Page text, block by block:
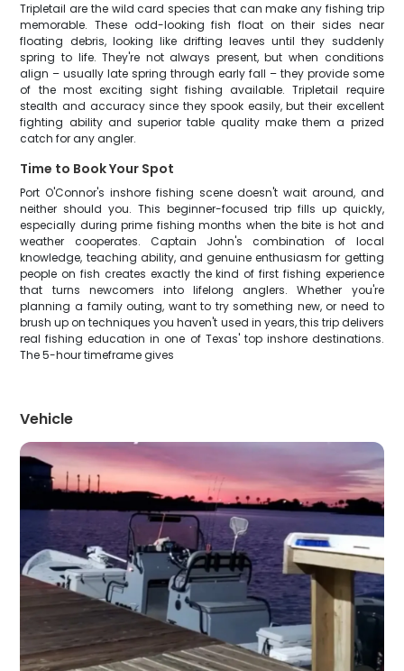
Tripletail are the wild card species that can make any fishing trip
memorable. These odd-looking fish float on their sides near
floating debris, looking like drifting leaves until they suddenly
spring to life. They're not always present, but when conditions
align – usually late spring through early fall – they provide some
of the most exciting sight fishing available. Tripletail require
stealth and accuracy since they spook easily, but their excellent
fighting ability and superior table quality make them a prized
catch for any angler.
Time to Book Your Spot
Port O'Connor's inshore fishing scene doesn't wait around, and
neither should you. This beginner-focused trip fills up quickly,
especially during prime fishing months when the bite is hot and
weather cooperates. Captain John's combination of local
knowledge, teaching ability, and genuine enthusiasm for getting
people on fish creates exactly the kind of first fishing experience
that turns newcomers into lifelong anglers. Whether you're
planning a family outing, want to try something new, or need to
brush up on techniques you haven't used in years, this trip delivers
real fishing education in one of Texas' top inshore destinations.
The 5-hour timeframe gives
Vehicle